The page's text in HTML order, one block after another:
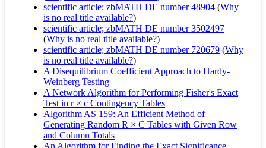
scientific article; zbMATH DE number 48904 (Why
is no real title available?)
scientific article; zbMATH DE number 3502497
(Why is no real title available?)
scientific article; zbMATH DE number 720679 (Why
is no real title available?)
A Disequilibrium Coefficient Approach to Hardy-
Weinberg Testing
A Network Algorithm for Performing Fisher's Exact
Test in r × c Contingency Tables
Algorithm AS 159: An Efficient Method of
Generating Random R × C Tables with Given Row
and Column Totals
An Algorithm for Finding the Exact Significance